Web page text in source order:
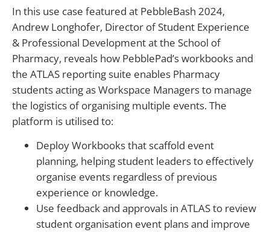
In this use case featured at PebbleBash 2024,
Andrew Longhofer, Director of Student Experience
& Professional Development at the School of
Pharmacy, reveals how PebblePad’s workbooks and
the ATLAS reporting suite enables Pharmacy
students acting as Workspace Managers to manage
the logistics of organising multiple events. The
platform is utilised to:
Deploy Workbooks that scaffold event
planning, helping student leaders to effectively
organise events regardless of previous
experience or knowledge.
Use feedback and approvals in ATLAS to review
student organisation event plans and improve